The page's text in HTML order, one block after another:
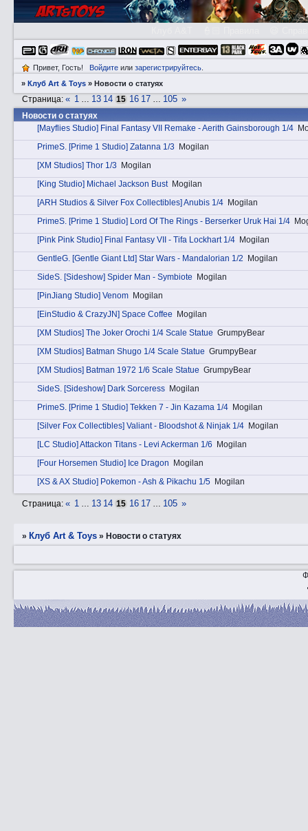
Привет, Гость! Войдитеили зарегистрируйтесь.
»Клуб Art & Toys »Новости о статуях
Новости о статуях
Страница:« 1 … 13 14 15 16 17 … 105 »
[Mayflies Studio] Final Fantasy VII Remake - Aerith Gainsborough 1/4
PrimеS. [Prime 1 Studio] Zatanna 1/3
Mogilan
[XM Studios] Thor 1/3
Mogilan
[King Studio] Michael Jackson Bust Mogilan
[ARH Studios & Silver Fox Collectibles] Anubis 1/4 Mogilan
PrimеS. [Prime 1 Studio] Lord Of The Rings - Berserker Uruk Hai 1/4
[Pink Pink Studio] Final Fantasy VII - Tifa Lockhart 1/4 Mogilan
GеntleG. [Gentle Giant Ltd] Star Wars - Mandalorian 1/2
Mogilan
SidеS. [Sideshow] Spider Man - Symbiote
Mogilan
[PinJiang Studio] Venom Mogilan
[EinStudio & CrazyJN] Space Coffee
Mogilan
[XM Studios] The Joker Orochi 1/4 Scale Statue GrumpyBear
[XM Studios] Batman Shugo 1/4 Scale Statue GrumpyBear
[XM Studios] Batman 1972 1/6 Scale Statue GrumpyBear
SidеS. [Sideshow] Dark Sorceress Mogilan
PrimеS. [Prime 1 Studio] Tekken 7 - Jin Kazama 1/4 Mogilan
[Silver Fox Collectibles] Valiant - Bloodshot & Ninjak 1/4 Mogilan
[LC Studio] Attackon Titans - Levi Ackerman 1/6
Mogilan
[Four Horsemen Studio] Ice Dragon
Mogilan
[XS & AX Studio] Pokemon - Ash & Pikachu 1/5 Mogilan
Страница:« 1 … 13 14 15 16 17 … 105 »
» Клуб Art & Toys »Новости о статуях